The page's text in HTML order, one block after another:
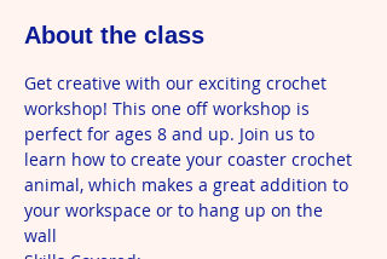
About the class
Get creative with our exciting crochet
workshop! This one off workshop is
perfect for ages 8 and up. Join us to
learn how to create your coaster crochet
animal, which makes a great addition to
your workspace or to hang up on the
wall